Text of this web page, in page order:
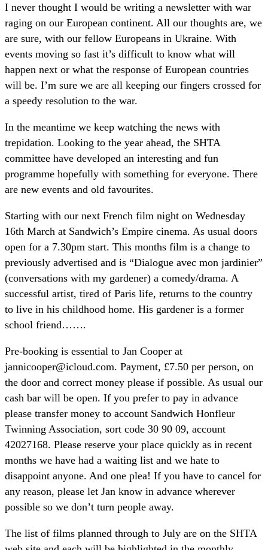
I never thought I would be writing a newsletter with war
raging on our European continent. All our thoughts are, we
are sure, with our fellow Europeans in Ukraine. With
events moving so fast it’s difficult to know what will
happen next or what the response of European countries
will be. I’m sure we are all keeping our fingers crossed for
a speedy resolution to the war.
In the meantime we keep watching the news with
trepidation. Looking to the year ahead, the SHTA
committee have developed an interesting and fun
programme hopefully with something for everyone. There
are new events and old favourites.
Starting with our next French film night on Wednesday
16th March at Sandwich’s Empire cinema. As usual doors
open for a 7.30pm start. This months film is a change to
previously advertised and is “Dialogue avec mon jardinier”
(conversations with my gardener) a comedy/drama. A
successful artist, tired of Paris life, returns to the country
to live in his childhood home. His gardener is a former
school friend…….
Pre-booking is essential to Jan Cooper at
jannicooper@icloud.com. Payment, £7.50 per person, on
the door and correct money please if possible. As usual our
cash bar will be open. If you prefer to pay in advance
please transfer money to account Sandwich Honfleur
Twinning Association, sort code 30 90 09, account
42027168. Please reserve your place quickly as in recent
months we have had a waiting list and we hate to
disappoint anyone. And one plea! If you have to cancel for
any reason, please let Jan know in advance wherever
possible so we don’t turn people away.
The list of films planned through to July are on the SHTA